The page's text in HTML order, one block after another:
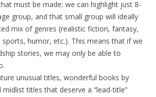
must be made: we can highlight just 8-
group, and that small group will ideally
mix of genres (realistic fiction, fantasy,
humor, etc.). This means that if we
stories, we may only be able to
unusual titles, wonderful books by
midlist titles that deserve a “lead-title”